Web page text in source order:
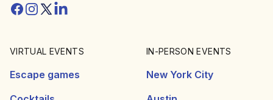
Facebook
Instagram
Twitter/X
Linkedin
VIRTUAL EVENTS
Escape games
IN-PERSON EVENTS
New York City